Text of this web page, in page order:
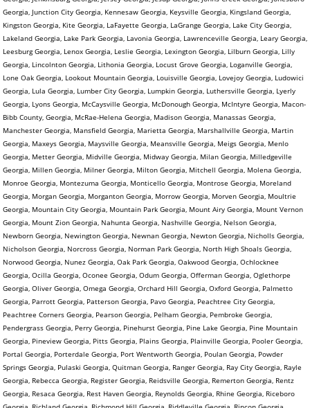
Georgia, Junction City Georgia, Kennesaw Georgia, Keysville Georgia, Kingsland Georgia,
Kingston Georgia, Kite Georgia, LaFayette Georgia, LaGrange Georgia, Lake City Georgia,
Lakeland Georgia, Lake Park Georgia, Lavonia Georgia, Lawrenceville Georgia, Leary Georgia,
Leesburg Georgia, Lenox Georgia, Leslie Georgia, Lexington Georgia, Lilburn Georgia, Lilly
Georgia, Lincolnton Georgia, Lithonia Georgia, Locust Grove Georgia, Loganville Georgia,
Lone Oak Georgia, Lookout Mountain Georgia, Louisville Georgia, Lovejoy Georgia, Ludowici
Georgia, Lula Georgia, Lumber City Georgia, Lumpkin Georgia, Luthersville Georgia, Lyerly
Georgia, Lyons Georgia, McCaysville Georgia, McDonough Georgia, McIntyre Georgia, Macon-
Bibb County, Georgia, McRae-Helena Georgia, Madison Georgia, Manassas Georgia,
Manchester Georgia, Mansfield Georgia, Marietta Georgia, Marshallville Georgia, Martin
Georgia, Maxeys Georgia, Maysville Georgia, Meansville Georgia, Meigs Georgia, Menlo
Georgia, Metter Georgia, Midville Georgia, Midway Georgia, Milan Georgia, Milledgeville
Georgia, Millen Georgia, Milner Georgia, Milton Georgia, Mitchell Georgia, Molena Georgia,
Monroe Georgia, Montezuma Georgia, Monticello Georgia, Montrose Georgia, Moreland
Georgia, Morgan Georgia, Morganton Georgia, Morrow Georgia, Morven Georgia, Moultrie
Georgia, Mountain City Georgia, Mountain Park Georgia, Mount Airy Georgia, Mount Vernon
Georgia, Mount Zion Georgia, Nahunta Georgia, Nashville Georgia, Nelson Georgia,
Newborn Georgia, Newington Georgia, Newnan Georgia, Newton Georgia, Nicholls Georgia,
Nicholson Georgia, Norcross Georgia, Norman Park Georgia, North High Shoals Georgia,
Norwood Georgia, Nunez Georgia, Oak Park Georgia, Oakwood Georgia, Ochlocknee
Georgia, Ocilla Georgia, Oconee Georgia, Odum Georgia, Offerman Georgia, Oglethorpe
Georgia, Oliver Georgia, Omega Georgia, Orchard Hill Georgia, Oxford Georgia, Palmetto
Georgia, Parrott Georgia, Patterson Georgia, Pavo Georgia, Peachtree City Georgia,
Peachtree Corners Georgia, Pearson Georgia, Pelham Georgia, Pembroke Georgia,
Pendergrass Georgia, Perry Georgia, Pinehurst Georgia, Pine Lake Georgia, Pine Mountain
Georgia, Pineview Georgia, Pitts Georgia, Plains Georgia, Plainville Georgia, Pooler Georgia,
Portal Georgia, Porterdale Georgia, Port Wentworth Georgia, Poulan Georgia, Powder
Springs Georgia, Pulaski Georgia, Quitman Georgia, Ranger Georgia, Ray City Georgia, Rayle
Georgia, Rebecca Georgia, Register Georgia, Reidsville Georgia, Remerton Georgia, Rentz
Georgia, Resaca Georgia, Rest Haven Georgia, Reynolds Georgia, Rhine Georgia, Riceboro